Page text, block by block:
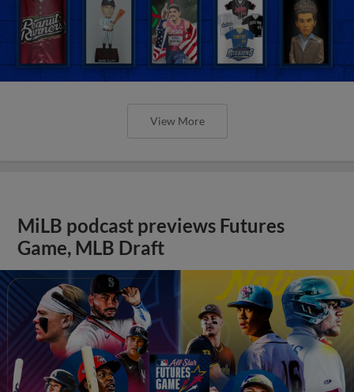
View More
MiLB podcast previews Futures
Game, MLB Draft